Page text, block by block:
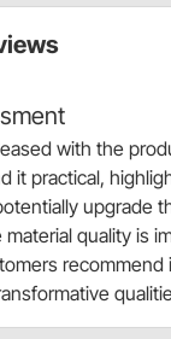
with the
it practical,
upgrade
quality is
recommend